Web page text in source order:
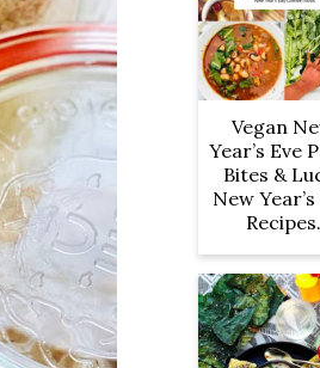
Vegan
Year’s Eve
Bites &
New
Recipes.